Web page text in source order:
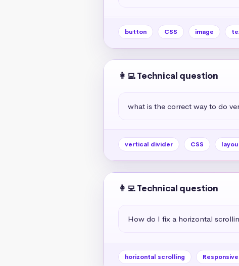
button CSS image
👩‍💻 Technical question
what is the correct way to do
vertical divider CSS
👩‍💻 Technical question
How do I fix a horizontal
horizontal scrolling